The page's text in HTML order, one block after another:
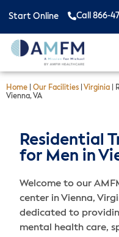
Start Online Call 866-
Home Our Facilities Virginia
Vienna, VA
Residential
for Men in
Welcome to our
center in Vienna,
dedicated to
mental health care,